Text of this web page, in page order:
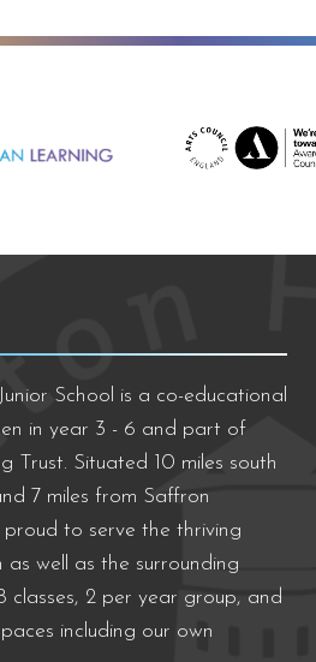
School is a co-educational
in year 3 - 6 and part of
Trust. Situated 10 miles south
7 miles from Saffron
proud to serve the thriving
well as the surrounding
classes, 2 per year group, and
including our own